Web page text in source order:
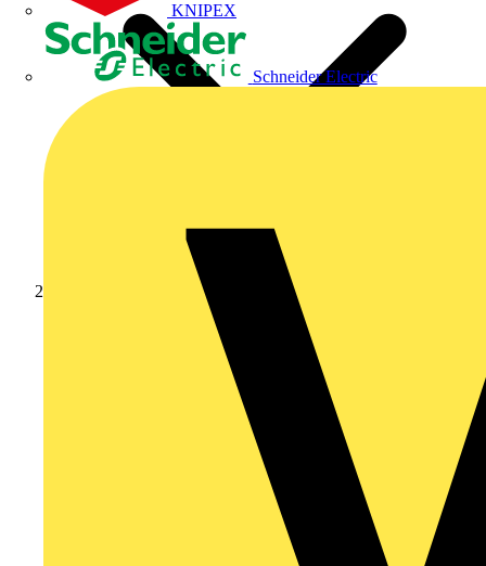
KNIPEX
Schneider Electric